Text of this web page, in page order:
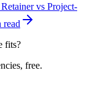
vs Project-
read
fits?
free.